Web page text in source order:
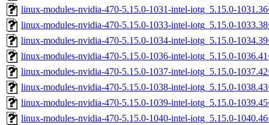
linux-modules-nvidia-470-5.15.0-1031-intel-iotg_5.15.0-
linux-modules-nvidia-470-5.15.0-1033-intel-iotg_5.15.0-
linux-modules-nvidia-470-5.15.0-1034-intel-iotg_5.15.0-
linux-modules-nvidia-470-5.15.0-1036-intel-iotg_5.15.0-
linux-modules-nvidia-470-5.15.0-1037-intel-iotg_5.15.0-
linux-modules-nvidia-470-5.15.0-1038-intel-iotg_5.15.0-
linux-modules-nvidia-470-5.15.0-1039-intel-iotg_5.15.0-
linux-modules-nvidia-470-5.15.0-1040-intel-iotg_5.15.0-